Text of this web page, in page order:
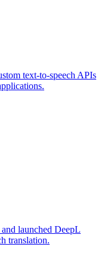
text-to-speech APIs
launched DeepL
translation.